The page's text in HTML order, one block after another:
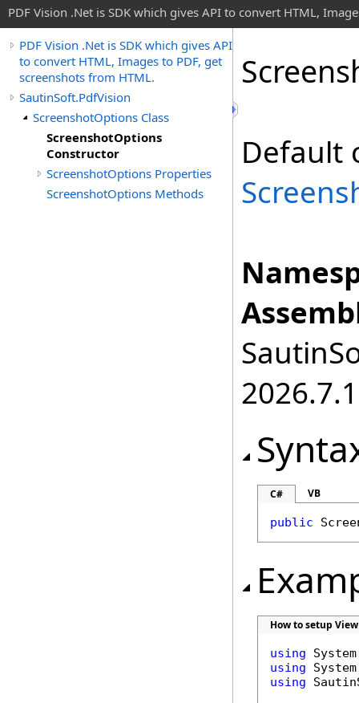
PDF Vision .Net is SDK which gives API to convert HTML,
PDF Vision .Net is SDK which gives API
to convert HTML, Images to PDF, get
screenshots from HTML.
SautinSoft.PdfVision
ScreenshotOptions Class
ScreenshotOptions
Constructor
ScreenshotOptions Properties
ScreenshotOptions Methods
Default
2026.7.1
C# VB
public
How to setup
using
using
using